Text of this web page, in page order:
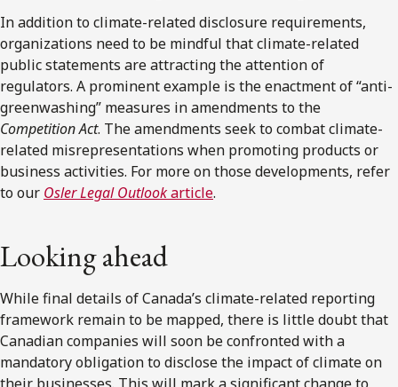
In addition to climate-related disclosure requirements,
organizations need to be mindful that climate-related
public statements are attracting the attention of
regulators. A prominent example is the enactment of “anti-
greenwashing” measures in amendments to the
Competition Act. The amendments seek to combat climate-
related misrepresentations when promoting products or
business activities. For more on those developments, refer
to our Osler Legal Outlookarticle.
Looking ahead
While final details of Canada’s climate-related reporting
framework remain to be mapped, there is little doubt that
Canadian companies will soon be confronted with a
mandatory obligation to disclose the impact of climate on